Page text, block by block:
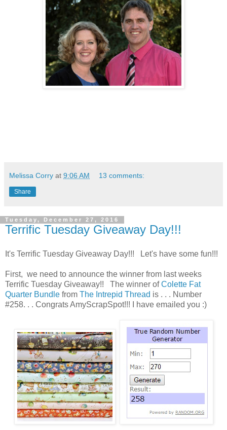
Melissa Corry at 9:06 AM 13 comments:
Share
Tuesday, December 27, 2016
Terrific Tuesday Giveaway Day!!!
It's Terrific Tuesday Giveaway Day!!! Let's have some fun!!!
First, we need to announce the winner from last weeks
Terrific Tuesday Giveaway!! The winner ofColette Fat
Quarter Bundle from The Intrepid Thread is . . . Number
#258. . . Congrats AmyScrapSpot!!! I have emailed you :)